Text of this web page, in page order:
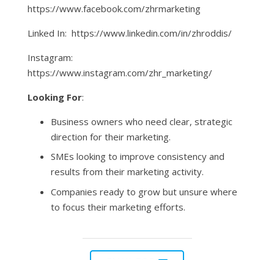
https://www.facebook.com/zhrmarketing
Linked In: https://www.linkedin.com/in/zhroddis/
Instagram:
https://www.instagram.com/zhr_marketing/
Looking For:
Business owners who need clear, strategic
direction for their marketing.
SMEs looking to improve consistency and
results from their marketing activity.
Companies ready to grow but unsure where
to focus their marketing efforts.